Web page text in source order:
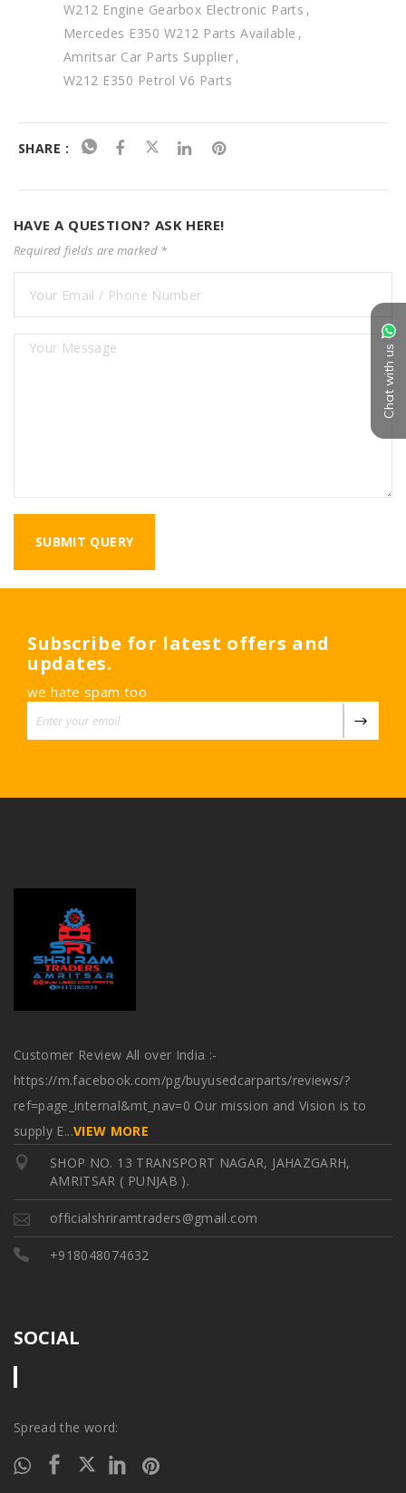
Chat with us
W212 Engine Gearbox Electronic Parts
Mercedes E350 W212 Parts Available
Amritsar Car Parts Supplier
W212 E350 Petrol V6 Parts
SHARE :
HAVE A QUESTION? ASK HERE!
Required fields are marked *
Subscribe for latest offers and
updates.
we hate spam too
Customer Review All over India :-
https://m.facebook.com/pg/buyusedcarparts/reviews/?
ref=page_internal&mt_nav=0 Our mission and Vision is to
supply E...VIEW MORE
SHOP NO. 13 TRANSPORT NAGAR, JAHAZGARH,
AMRITSAR ( PUNJAB ).
officialshriramtraders@gmail.com
+918048074632
SOCIAL
Spread the word: